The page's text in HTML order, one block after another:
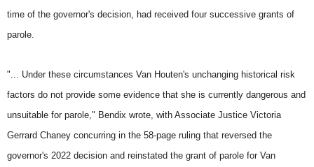
time of the governor's decision, had received four successive grants of
parole.
"... Under these circumstances Van Houten's unchanging historical risk
factors do not provide some evidence that she is currently dangerous and
unsuitable for parole," Bendix wrote, with Associate Justice Victoria
Gerrard Chaney concurring in the 58-page ruling that reversed the
governor's 2022 decision and reinstated the grant of parole for Van